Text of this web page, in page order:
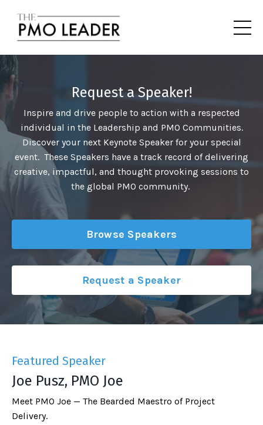
Request a Speaker!
Inspire and drive people to action with a respected
individual in the Leadership and PMO Communities.
Discover your next Keynote Speaker for your special
event. These Speakers have a track record of delivering
creative, impactful, and thought provoking sessions to
the global PMO community.
Browse Speakers
Request a Speaker
Featured Speaker
Joe Pusz, PMO Joe
Meet PMO Joe — The Bearded Maestro of Project
Delivery.